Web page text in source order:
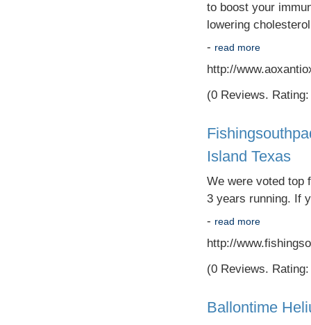
to boost your
lowering
- read more
http://
(0 Reviews.
Island Texas
We were voted top
3 years running. If
- read more
http://
(0 Reviews.
Ballontime